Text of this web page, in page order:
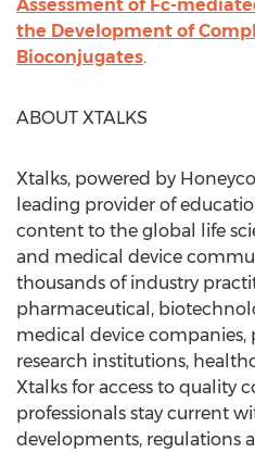
Assessment of Fc-
the Development of
Bioconjugates.
ABOUT XTALKS
Xtalks, powered by
leading provider of
content to the global life
and medical device
thousands of industry
pharmaceutical,
medical device companies,
research institutions,
Xtalks for access to quality
professionals stay current
developments, regulations